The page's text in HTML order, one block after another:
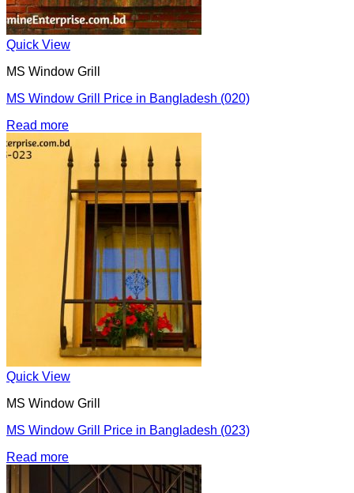
Quick View
MS Window Grill
MS Window Grill Price in Bangladesh (020)
Read more
Quick View
MS Window Grill
MS Window Grill Price in Bangladesh (023)
Read more